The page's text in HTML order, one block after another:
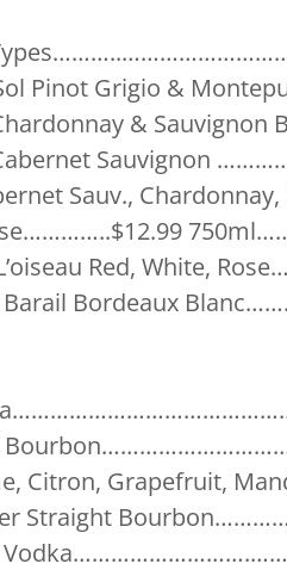
Pinot Grigio &
&
Cabernet Sauvignon
Sauv.,
L’oiseau Red, White,
Barail Bordeaux
Citron, Grapefruit,
Straight